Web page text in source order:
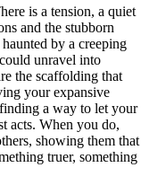
is a tension, a quiet
and the stubborn
by a creeping
unravel into
the scaffolding that
your expansive
a way to let your
acts. When you do,
showing them that
truer, something